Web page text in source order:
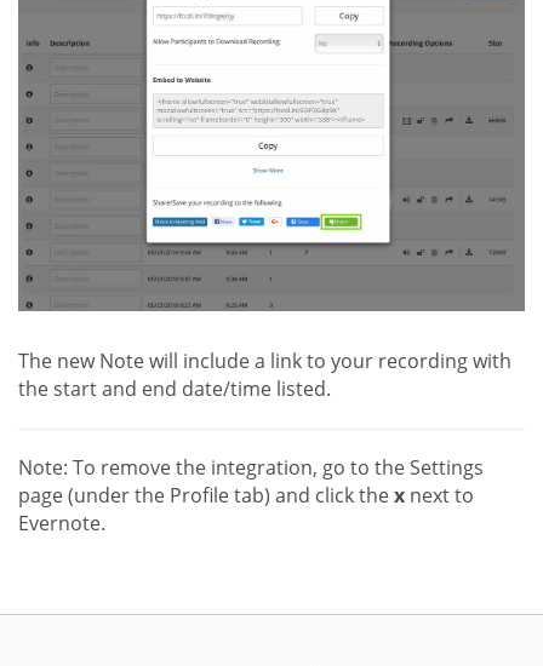
The new Note will include a link to your recording with
the start and end date/time listed.
Note: To remove the integration, go to the Settings
page (under the Profile tab) and click thex next to
Evernote.